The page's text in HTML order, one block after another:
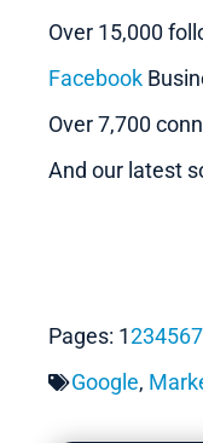
Over 15,000
Facebook
Over 7,700
And our latest
Pages: 1234567
Google,